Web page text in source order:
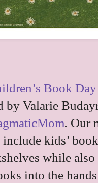
Book Day
by Valarie
. Our
kids’
while
into the